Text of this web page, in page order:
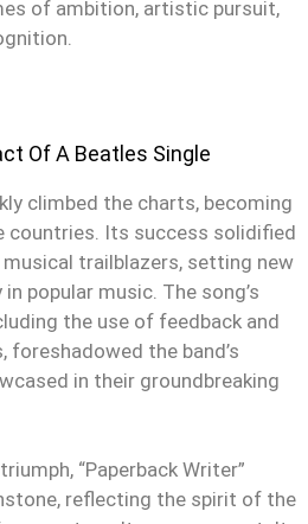
of ambition, artistic pursuit,
Of A Beatles Single
climbed the charts, becoming
countries. Its success solidified
musical trailblazers, setting new
popular music. The song’s
the use of feedback and
the band’s
in their groundbreaking
“Paperback Writer”
reflecting the spirit of the